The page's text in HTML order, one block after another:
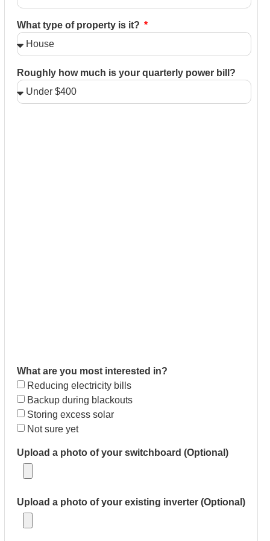
What type of property is it?
Roughly how much is your quarterly power bill?
What are you most interested in?
Reducing electricity bills
Backup during blackouts
Storing excess solar
Not sure yet
Upload a photo of your switchboard (Optional)
Upload a photo of your existing inverter (Optional)